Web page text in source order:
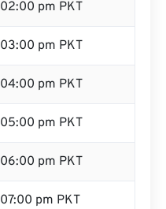
02:00 pm PKT
03:00 pm PKT
04:00 pm PKT
05:00 pm PKT
06:00 pm PKT
07:00 pm PKT